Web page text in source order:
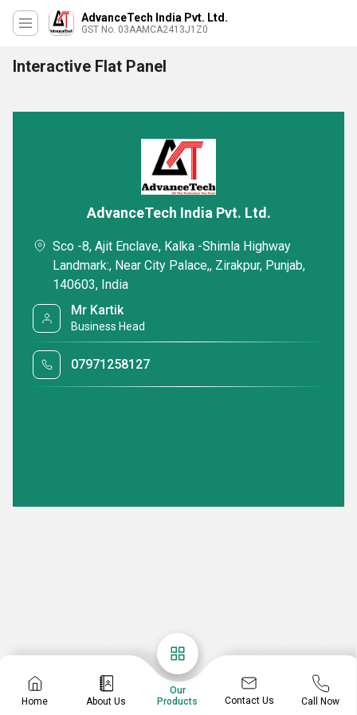
AdvanceTech India Pvt. Ltd.
GST No. 03AAMCA2413J1Z0
Interactive Flat Panel
Home About Us
Our
Products
Contact Us Call Now
AdvanceTech India Pvt. Ltd.
Sco -8, Ajit Enclave, Kalka -Shimla Highway
Landmark:, Near City Palace,, Zirakpur, Punjab,
140603, India
Mr Kartik
Business Head
07971258127